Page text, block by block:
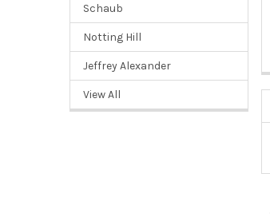
Schaub
Notting Hill
Jeffrey Alexander
View All